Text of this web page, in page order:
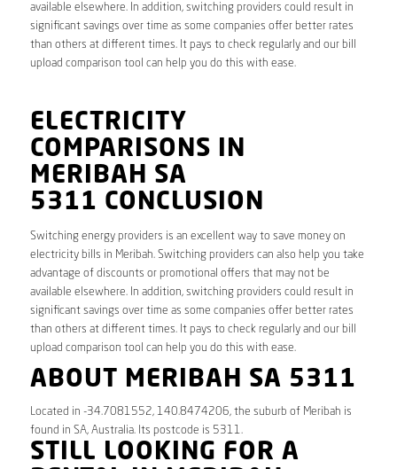
available elsewhere. In addition, switching providers could result in
significant savings over time as some companies offer better rates
than others at different times. It pays to check regularly and our bill
upload comparison tool can help you do this with ease.
ELECTRICITY
COMPARISONS IN
MERIBAH SA
5311 CONCLUSION
Switching energy providers is an excellent way to save money on
electricity bills in Meribah. Switching providers can also help you take
advantage of discounts or promotional offers that may not be
available elsewhere. In addition, switching providers could result in
significant savings over time as some companies offer better rates
than others at different times. It pays to check regularly and our bill
upload comparison tool can help you do this with ease.
ABOUT MERIBAH SA 5311
Located in -34.7081552, 140.8474206, the suburb of Meribah is
found in SA, Australia. Its postcode is 5311.
STILL LOOKING FOR A